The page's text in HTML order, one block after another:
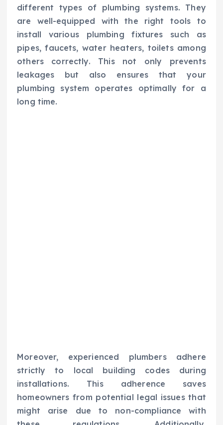
different types of plumbing systems. They
are well-equipped with the right tools to
install various plumbing fixtures such as
pipes, faucets, water heaters, toilets among
others correctly. This not only prevents
leakages but also ensures that your
plumbing system operates optimally for a
long time.
Moreover, experienced plumbers adhere
strictly to local building codes during
installations. This adherence saves
homeowners from potential legal issues that
might arise due to non-compliance with